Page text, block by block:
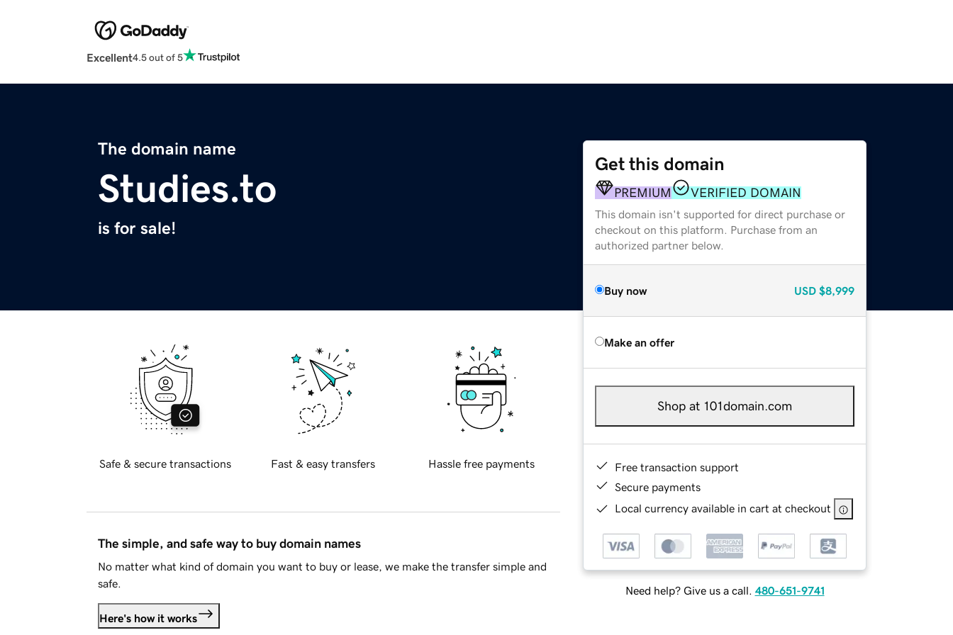
Excellent4.5 out of 5
The domain name
Studies.to
is for sale!
Get this domain
PREMIUM VERIFIED DOMAIN
This domain isn't supported for direct purchase or
checkout on this platform. Purchase from an
authorized partner below.
Buy now USD $8,999
Make an offer
Shop at 101domain.com
Free transaction support
Secure payments
Local currency available in cart at checkout
Need help? Give us a call. 480-651-9741
Safe & secure transactions Fast & easy transfers Hassle free payments
The simple, and safe way to buy domain names
No matter what kind of domain you want to buy or lease, we make the transfer simple and
safe.
Here's how it works